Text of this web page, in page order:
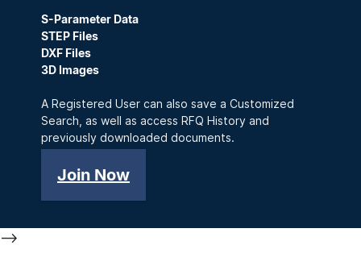
S-Parameter Data
STEP Files
DXF Files
3D Images
A Registered User can also save a Customized
Search, as well as access RFQ History and
previously downloaded documents.
Join Now
-->